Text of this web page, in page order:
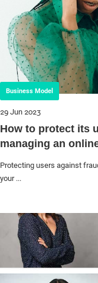
29 Jun 2023
Business Model
How to protect its
managing an
Protecting users against
your ...